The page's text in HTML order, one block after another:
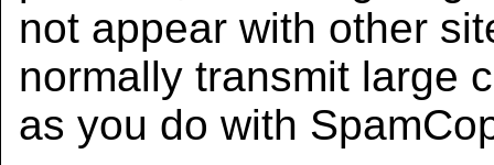
not appear with other
normally transmit large
as you do with